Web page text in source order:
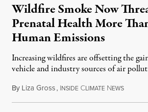
Wildfire Smoke Now
Prenatal Health More
Human Emissions
Increasing wildfires are offsetting the
vehicle and industry sources of air
By Liza Gross, INSIDE CLIMATE NEWSAugust